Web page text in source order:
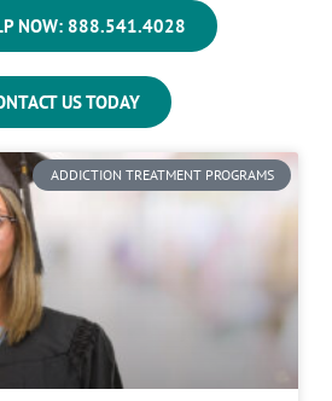
NOW: 888.541.4028
US TODAY
ADDICTION TREATMENT PROGRAMS